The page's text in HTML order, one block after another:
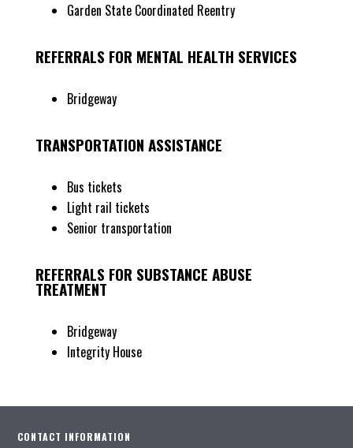
Garden State Coordinated Reentry
REFERRALS FOR MENTAL HEALTH SERVICES
Bridgeway
TRANSPORTATION ASSISTANCE
Bus tickets
Light rail tickets
Senior transportation
REFERRALS FOR SUBSTANCE ABUSE
TREATMENT
Bridgeway
Integrity House
CONTACT INFORMATION